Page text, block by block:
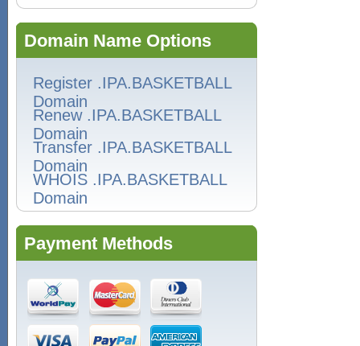
Domain Name Options
Register .IPA.BASKETBALL
Domain
Renew .IPA.BASKETBALL
Domain
Transfer .IPA.BASKETBALL
Domain
WHOIS .IPA.BASKETBALL
Domain
Payment Methods